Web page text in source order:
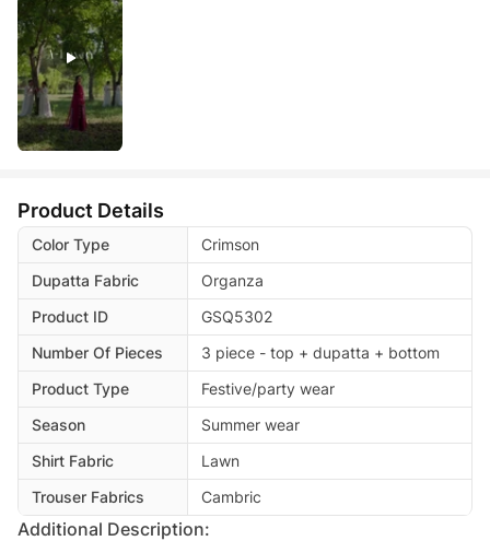
Product Details
Color Type
Crimson
Dupatta Fabric
Organza
Product ID
GSQ5302
Number Of Pieces
3 piece - top + dupatta + bottom
Product Type
Festive/party wear
Season
Summer wear
Shirt Fabric
Lawn
Trouser Fabrics
Cambric
Additional Description: